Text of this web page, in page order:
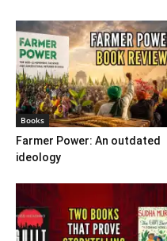
Books
Farmer Power: An outdated
ideology